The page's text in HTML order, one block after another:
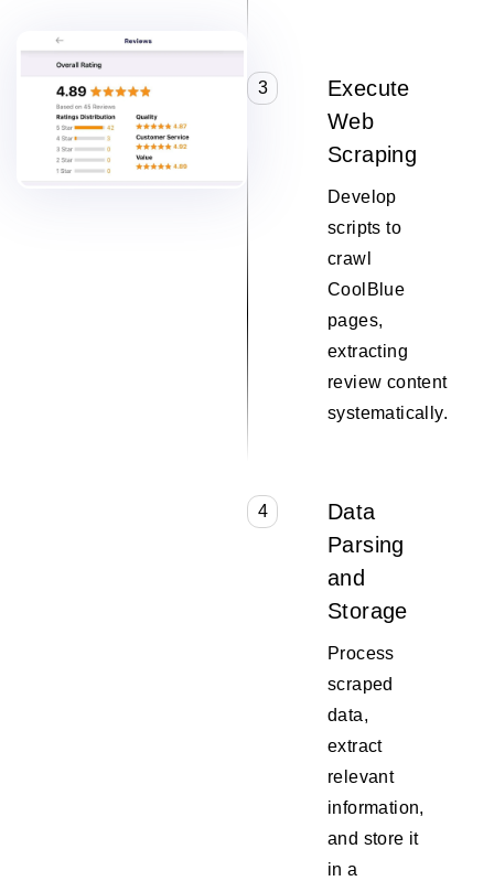
3
Execute
Web
Scraping
Develop
scripts to
crawl
CoolBlue
pages,
extracting
review content
systematically.
4
Data
Parsing
and
Storage
Process
scraped
data,
extract
relevant
information,
and store it
in a